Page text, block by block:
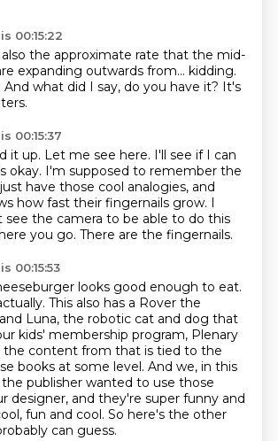
00:15:22
the approximate rate that the mid-
expanding outwards from... kidding.
And what did I say, do you have it? It's
00:15:37
it up. Let me see here. I'll see if I can
okay. I'm supposed to remember the
have those cool analogies, and
how fast their fingernails grow. I
see the camera to be able to do this
you go. There are the fingernails.
00:15:53
looks good enough to eat.
This also has a Rover the
Luna, the robotic cat and dog that
kids' membership program, Plenary
the content from that is tied to the
books at some level. And we, in this
publisher wanted to use those
designer, and they're super funny and
fun and cool. So here's the other
can guess.